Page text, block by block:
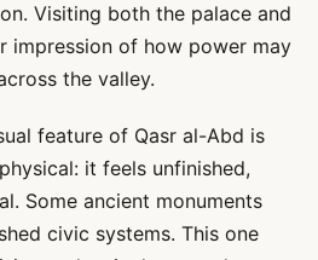
Visiting both the palace and
impression of how power may
the valley.
feature of Qasr al-Abd is
it feels unfinished,
Some ancient monuments
civic systems. This one